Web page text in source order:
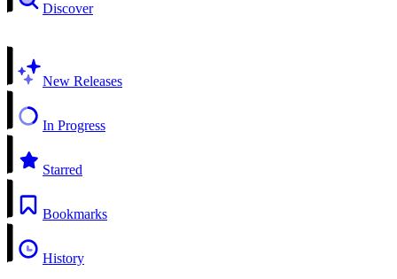
Discover
New Releases
In Progress
Starred
Bookmarks
History